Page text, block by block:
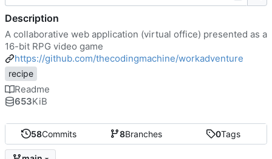
58Commits 8Branches 0Tags
Description
A collaborative web application (virtual office) presented as a
16-bit RPG video game
https://github.com/thecodingmachine/workadventure
recipe
Readme
653KiB